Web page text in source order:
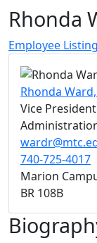
Rhonda
Employee
Rhonda
Vice
740-725-4017
Marion
BR 108B